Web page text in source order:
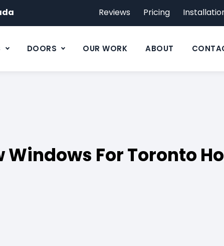
Reviews Pricing
DOORS OUR WORK ABOUT
For Toronto